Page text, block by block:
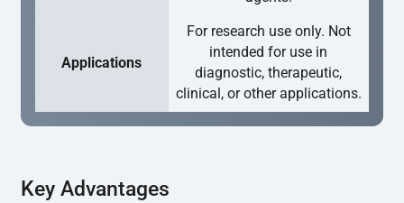
Applications
For research use only. Not
intended for use in
diagnostic, therapeutic,
clinical, or other applications.
Key Advantages